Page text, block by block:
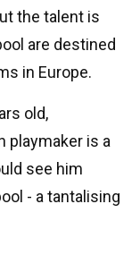
the talent is
are destined
in Europe.
old,
playmaker is a
see him
- a tantalising